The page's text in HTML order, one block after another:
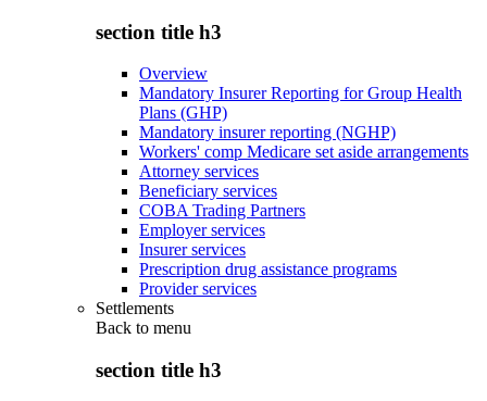
section title h3
Overview
Mandatory Insurer Reporting for Group Health
Plans (GHP)
Mandatory insurer reporting (NGHP)
Workers' comp Medicare set aside arrangements
Attorney services
Beneficiary services
COBA Trading Partners
Employer services
Insurer services
Prescription drug assistance programs
Provider services
Settlements
Back to menu
section title h3